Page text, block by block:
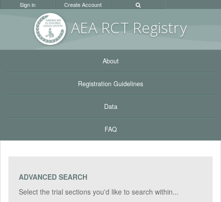
AEA RCT Registry
Sign in Create Account
About
Registration Guidelines
Data
FAQ
ADVANCED SEARCH
Select the trial sections you'd like to search within...